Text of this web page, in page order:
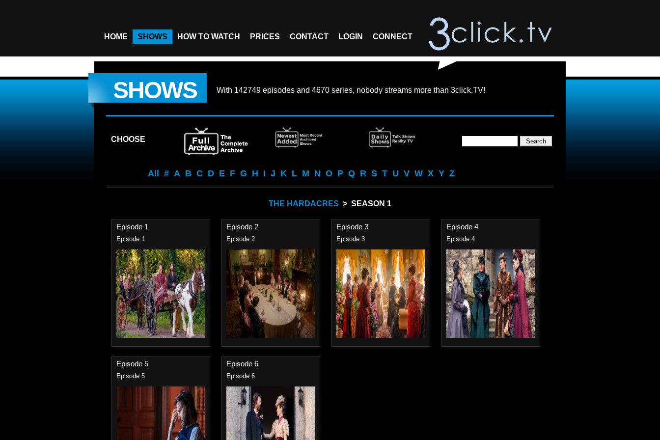
HOME SHOWS HOW TO WATCH PRICES CONTACT LOGIN CONNECT
SHOWS With 142749 episodes and 4670 series, nobody streams more than 3click.TV!
CHOOSE
All # A B C D E F G H I J K L M N O P Q R S T U V W X Y Z
THE HARDACRES > SEASON 1
Episode 1
Episode 1
Episode 2
Episode 2
Episode 3
Episode 3
Episode 4
Episode 4
Episode 5
Episode 5
Episode 6
Episode 6